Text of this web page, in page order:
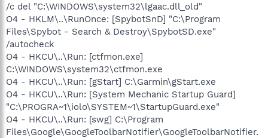
/c del "C:\WINDOWS\system32\lgaac.dll_old"
O4 - HKLM\..\RunOnce: [SpybotSnD] "C:\Program
Files\Spybot - Search & Destroy\SpybotSD.exe"
/autocheck
O4 - HKCU\..\Run: [ctfmon.exe]
C:\WINDOWS\system32\ctfmon.exe
O4 - HKCU\..\Run: [gStart] C:\Garmin\gStart.exe
O4 - HKCU\..\Run: [System Mechanic Startup Guard]
"C:\PROGRA~1\iolo\SYSTEM~1\StartupGuard.exe"
O4 - HKCU\..\Run: [swg] C:\Program
Files\Google\GoogleToolbarNotifier\GoogleToolbarNotifier.